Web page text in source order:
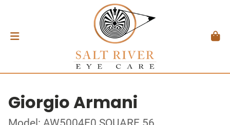
Giorgio Armani